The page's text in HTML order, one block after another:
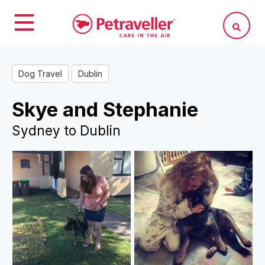
Dog Travel Dublin
Skye and Stephanie
Sydney to Dublin